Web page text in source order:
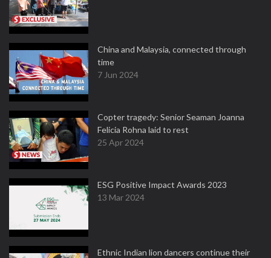
China and Malaysia, connected through
time
7 Jun 2024
Copter tragedy: Senior Seaman Joanna
Felicia Rohna laid to rest
25 Apr 2024
ESG Positive Impact Awards 2023
13 Mar 2024
Ethnic Indian lion dancers continue their